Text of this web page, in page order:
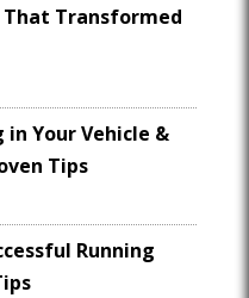
Transformed
in Your Vehicle &
Tips
Running